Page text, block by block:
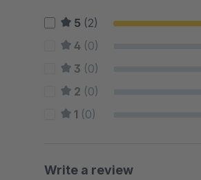
5 (2)
4 (0)
3 (0)
2 (0)
1 (0)
Write a review